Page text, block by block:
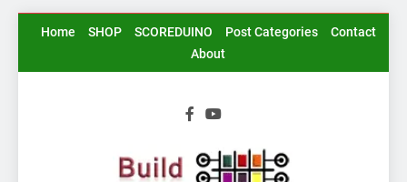
SkipHome SHOP SCOREDUINO Post Categories
Contact
About